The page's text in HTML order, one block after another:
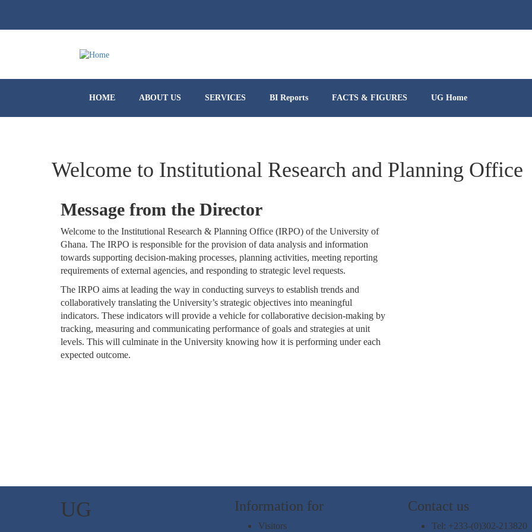
HOME ABOUT US SERVICES BI Reports FACTS & FIGURES UG Home
Welcome to Institutional Research and Planning Office
Message from the Director
Welcome to the Institutional Research & Planning Office (IRPO) of the University of
Ghana. The IRPO is responsible for the provision of data analysis and information
towards supporting decision-making processes, planning activities, meeting reporting
requirements of external agencies, and responding to strategic level requests.
The IRPO aims at leading the way in conducting surveys to establish trends and
collaboratively translating the University’s strategic objectives into meaningful
indicators. These indicators will provide a vehicle for collaborative decision-making by
tracking, measuring and communicating performance of goals and strategies at unit
levels. This will culminate in the University knowing how it is performing under each
expected outcome.
UG Information for
Visitors
Contact us
Tel: +233-(0)302-213820